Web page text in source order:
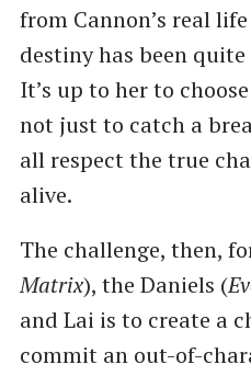
from Cannon’s real
destiny has been
It’s up to her to
not just to catch a
all respect the true
alive.
The challenge, then,
Matrix), the Daniels (
and Lai is to create a
commit an out-of-